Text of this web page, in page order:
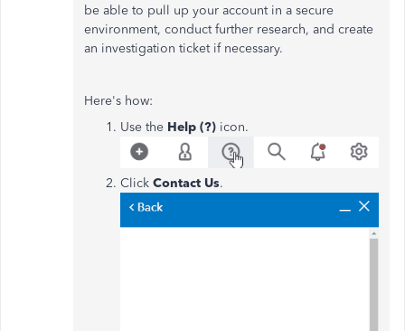
be able to pull up your account in a secure
environment, conduct further research, and create
an investigation ticket if necessary.
Here's how:
Use the Help (?) icon.
Click Contact Us.